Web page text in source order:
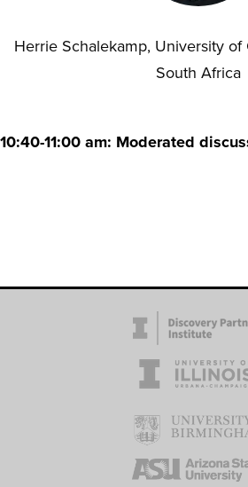
Herrie Schalekamp, University of
South Africa
10:40-11:00 am: Moderated